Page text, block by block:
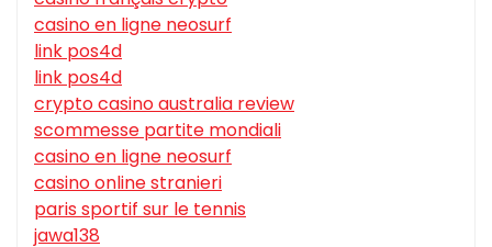
casino en ligne neosurf
link pos4d
link pos4d
crypto casino australia review
scommesse partite mondiali
casino en ligne neosurf
casino online stranieri
paris sportif sur le tennis
jawa138